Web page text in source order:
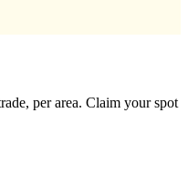
per area. Claim your spot